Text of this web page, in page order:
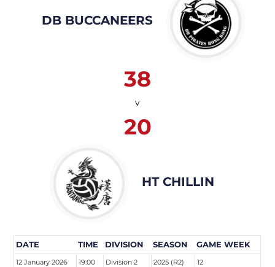
DB BUCCANEERS
38
v
20
HT CHILLIN
DATE TIME DIVISION SEASON GAME WEEK
12 January 2026 19:00 Division 2 2025 (R2) 12